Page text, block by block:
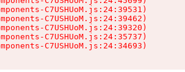
C7USHUoM.js:24:39531)
C7USHUoM.js:24:39462)
C7USHUoM.js:24:39320)
C7USHUoM.js:24:35737)
C7USHUoM.js:24:34693)